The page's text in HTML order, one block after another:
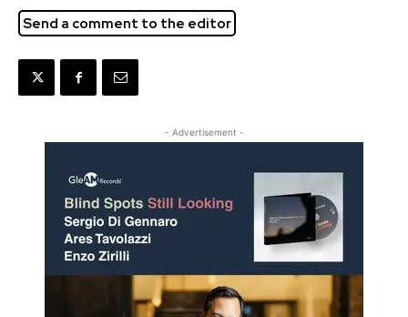
Send a comment to the editor
- Advertisement -